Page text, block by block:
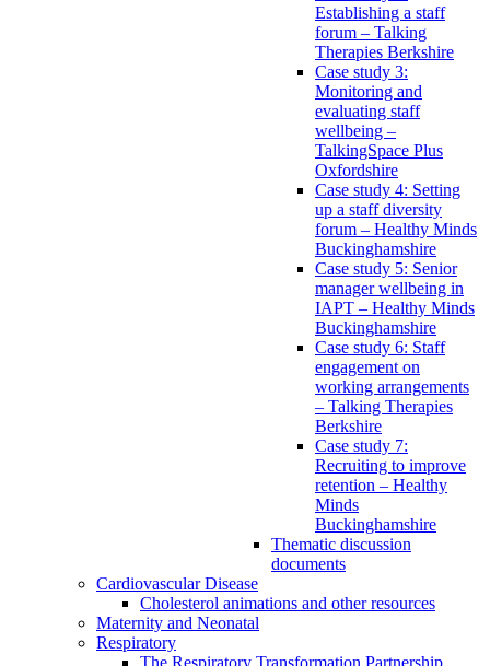
Establishing a staff
forum – Talking
Therapies Berkshire
Case study 3:
Monitoring and
evaluating staff
wellbeing –
TalkingSpace Plus
Oxfordshire
Case study 4: Setting
up a staff diversity
forum – Healthy Minds
Buckinghamshire
Case study 5: Senior
manager wellbeing in
IAPT – Healthy Minds
Buckinghamshire
Case study 6: Staff
engagement on
working arrangements
– Talking Therapies
Berkshire
Case study 7:
Recruiting to improve
retention – Healthy
Minds
Buckinghamshire
Thematic discussion
documents
Cardiovascular Disease
Cholesterol animations and other resources
Maternity and Neonatal
Respiratory